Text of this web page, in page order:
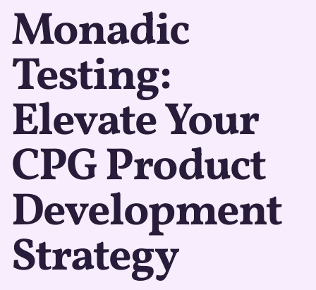
Monadic
Testing:
Elevate Your
CPG Product
Development
Strategy